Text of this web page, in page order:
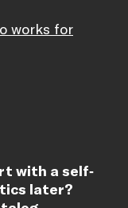
works for
with a self-
later?